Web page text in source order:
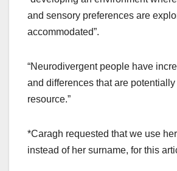
and sensory preferences are
accommodated”.
“Neurodivergent people have
and differences that are
resource.”
*Caragh requested that we use
instead of her surname, for this